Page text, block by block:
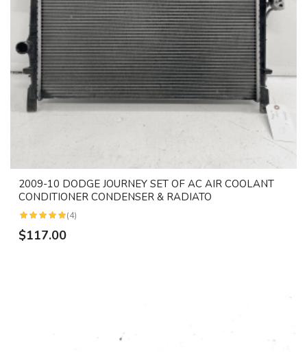
2009-10 DODGE JOURNEY SET OF AC AIR COOLANT
CONDITIONER CONDENSER & RADIATO
(4)
$117.00